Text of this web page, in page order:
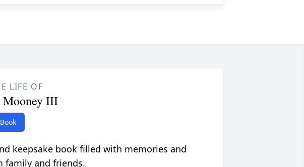
LIFE OF
III
keepsake book filled with memories and
family and friends.